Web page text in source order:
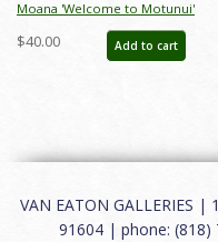
Moana 'Welcome to Motunui'
Figurine (2020) - ID: 028399282524
$40.00 Add to cart
VAN EATON GALLERIES
91604 | phone: (818)